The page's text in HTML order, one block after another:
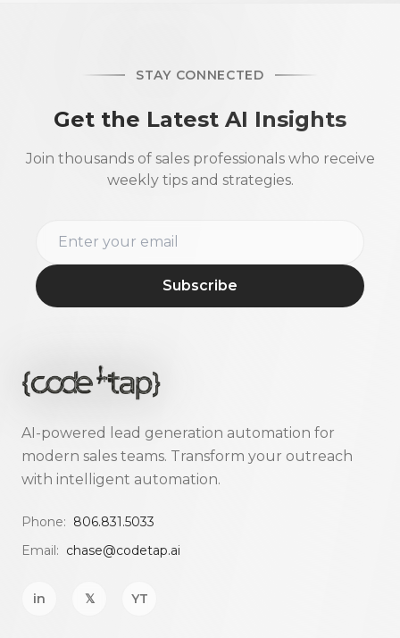
STAY CONNECTED
Get the Latest AI Insights
Join thousands of sales professionals who receive
weekly tips and strategies.
Subscribe
AI-powered lead generation automation for
modern sales teams. Transform your outreach
with intelligent automation.
Phone: 806.831.5033
Email: chase@codetap.ai
in 𝕏 YT